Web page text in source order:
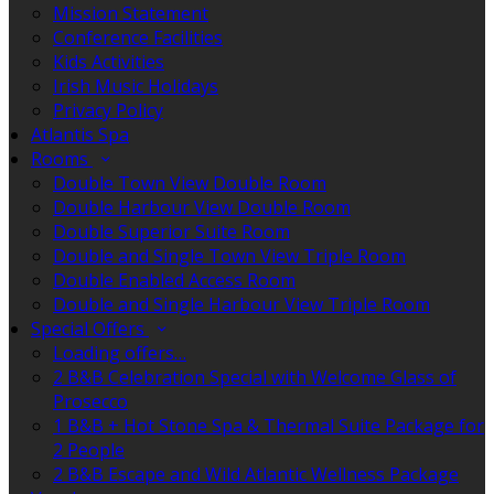
Mission Statement
Conference Facilities
Kids Activities
Irish Music Holidays
Privacy Policy
Atlantis Spa
Rooms
Double Town View Double Room
Double Harbour View Double Room
Double Superior Suite Room
Double and Single Town View Triple Room
Double Enabled Access Room
Double and Single Harbour View Triple Room
Special Offers
Loading offers…
2 B&B Celebration Special with Welcome Glass of
Prosecco
1 B&B + Hot Stone Spa & Thermal Suite Package for
2 People
2 B&B Escape and Wild Atlantic Wellness Package